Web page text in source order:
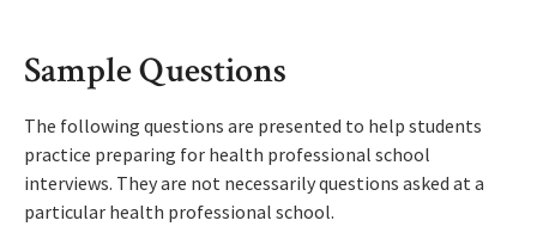
Sample Questions
The following questions are presented to help students
practice preparing for health professional school
interviews. They are not necessarily questions asked at a
particular health professional school.